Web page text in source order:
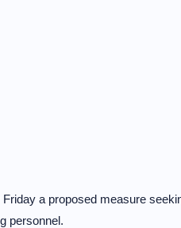
a proposed measure
personnel.